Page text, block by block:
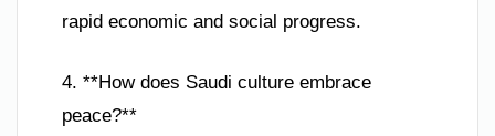
rapid economic and social progress.
4. **How does Saudi culture embrace
peace?**